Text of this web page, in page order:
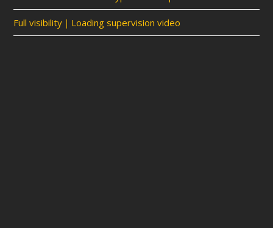
Full visibility｜Loading supervision video